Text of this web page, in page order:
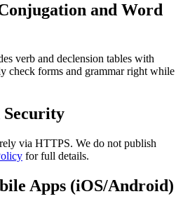
and Word
verb and declension tables with
check forms and grammar right while
Security
via HTTPS. We do not publish
for full details.
Apps (iOS/Android)